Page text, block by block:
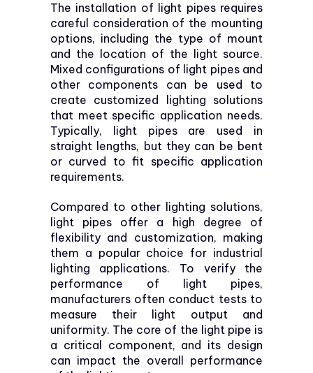
The installation of light pipes requires
careful consideration of the mounting
options, including the type of mount
and the location of the light source.
Mixed configurations of light pipes and
other components can be used to
create customized lighting solutions
that meet specific application needs.
Typically, light pipes are used in
straight lengths, but they can be bent
or curved to fit specific application
requirements.
Compared to other lighting solutions,
light pipes offer a high degree of
flexibility and customization, making
them a popular choice for industrial
lighting applications. To verify the
performance of light pipes,
manufacturers often conduct tests to
measure their light output and
uniformity. The core of the light pipe is
a critical component, and its design
can impact the overall performance